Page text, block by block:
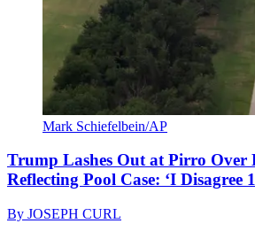
Mark Schiefelbein/AP
Trump Lashes Out at Pirro Over
Reflecting Pool Case: ‘I Disagree
By JOSEPH CURL